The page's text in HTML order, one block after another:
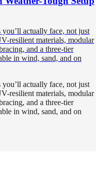
actually face, not just
resilient materials, modular
and a three-tier
in wind, sand, and on
actually face, not just
resilient materials, modular
and a three-tier
in wind, sand, and on